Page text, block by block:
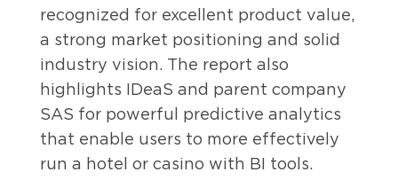
recognized for excellent product value,
a strong market positioning and solid
industry vision. The report also
highlights IDeaS and parent company
SAS for powerful predictive analytics
that enable users to more effectively
run a hotel or casino with BI tools.